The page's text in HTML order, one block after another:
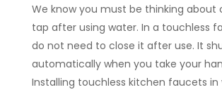
We know you must be thinking about
tap after using water. In a touchless
do not need to close it after use. It
automatically when you take your
Installing touchless kitchen faucets in